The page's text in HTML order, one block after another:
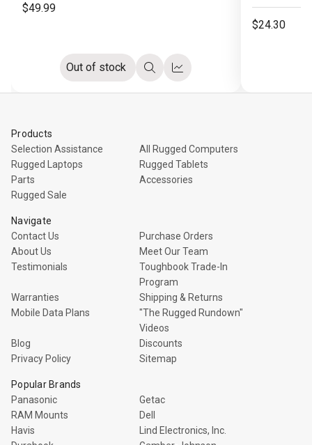
$49.99
Out of stock
Quick
view
Compare
$24.30
Products
Selection Assistance
All Rugged Computers
Rugged Laptops
Rugged Tablets
Parts
Accessories
Rugged Sale
Navigate
Contact Us
Purchase Orders
About Us
Meet Our Team
Testimonials
Toughbook Trade-In
Program
Warranties
Shipping & Returns
Mobile Data Plans
"The Rugged Rundown"
Videos
Blog
Discounts
Privacy Policy
Sitemap
Popular Brands
Panasonic
Getac
RAM Mounts
Dell
Havis
Lind Electronics, Inc.